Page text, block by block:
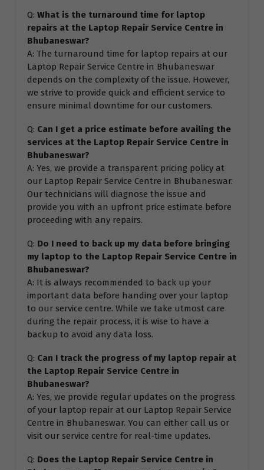
Q: What is the turnaround time for laptop
repairs at the Laptop Repair Service Centre in
Bhubaneswar?
A: The turnaround time for laptop repairs at our
Laptop Repair Service Centre in Bhubaneswar
depends on the complexity of the issue. However,
we strive to provide quick and efficient service to
ensure minimal downtime for our customers.
Q: Can I get a price estimate before availing the
services at the Laptop Repair Service Centre in
Bhubaneswar?
A: Yes, we provide a transparent pricing policy at
our Laptop Repair Service Centre in Bhubaneswar.
Our technicians will diagnose the issue and
provide you with an upfront price estimate before
proceeding with any repairs.
Q: Do I need to back up my data before bringing
my laptop to the Laptop Repair Service Centre in
Bhubaneswar?
A: It is always recommended to back up your
important data before handing over your laptop
to our service centre. While we take utmost care
during the repair process, it is wise to have a
backup to avoid any data loss.
Q: Can I track the progress of my laptop repair at
the Laptop Repair Service Centre in
Bhubaneswar?
A: Yes, we provide regular updates on the progress
of your laptop repair at our Laptop Repair Service
Centre in Bhubaneswar. You can either call us or
visit our service centre for real-time updates.
Q: Does the Laptop Repair Service Centre in